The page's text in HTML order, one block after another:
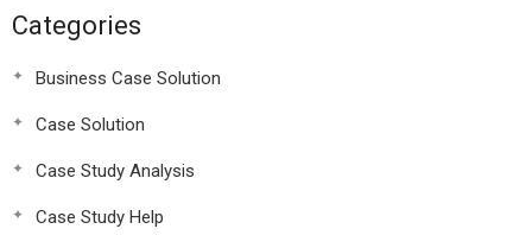
Categories
Business Case Solution
Case Solution
Case Study Analysis
Case Study Help